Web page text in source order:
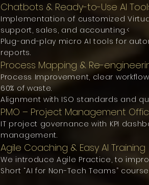
Chatbots & Ready-to-Use AI
Implementation of customized
support, sales, and accounting.<
Plug-and-play micro AI tools for
reports.
Process Mapping & Re-
Process Improvement, clear
60% of waste.
Alignment with ISO standards and
PMO – Project Management
IT project governance with KPI
management.
Agile Coaching & Easy AI Training
We introduce Agile Practice, to
Short “AI for Non-Tech Teams”